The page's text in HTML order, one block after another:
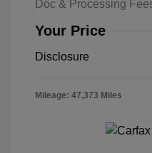
Doc & Processing
Your Price
Disclosure
Mileage: 47,373 Miles